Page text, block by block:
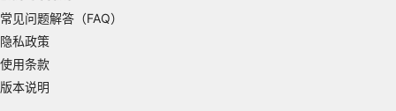
常见问题解答（FAQ）
隐私政策
使用条款
版本说明
combinations of data from different sources
Develop and improve services